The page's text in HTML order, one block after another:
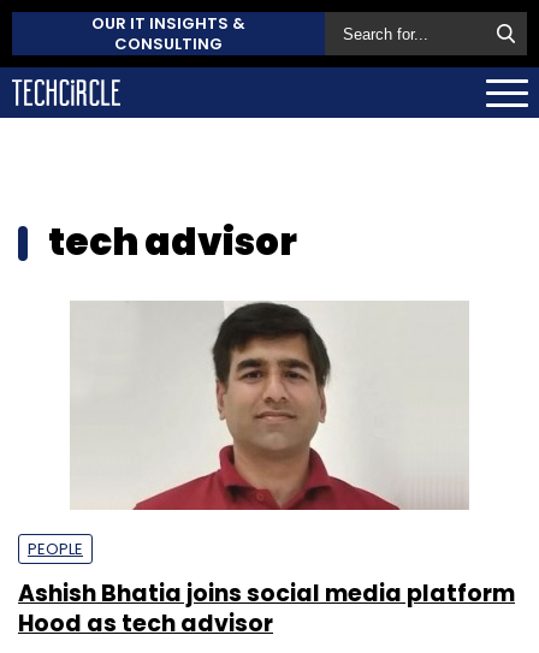
OUR IT INSIGHTS &
CONSULTING
tech advisor
PEOPLE
Ashish Bhatia joins social media platform
Hood as tech advisor